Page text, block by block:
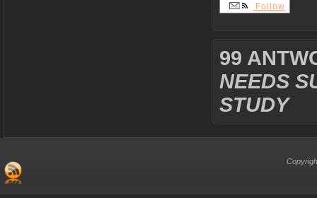
Follow
99
NEEDS
STUDY